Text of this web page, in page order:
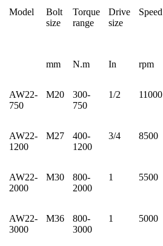
Model
Bolt
size
Torque
range
Drive
size
Speed
mm N.m In rpm
AW22-
750
M20
300-
750
1/2 11000
AW22-
1200
M27
400-
1200
3/4 8500
AW22-
2000
M30
800-
2000
1 5500
AW22-
3000
M36
800-
3000
1 5000